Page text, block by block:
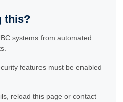
this?
systems from automated
features must be enabled
reload this page or contact